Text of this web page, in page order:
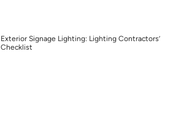
Exterior Signage Lighting: Lighting Contractors’
Checklist